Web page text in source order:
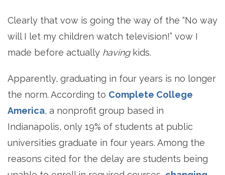
Clearly that vow is going the way of the “No way
will I let my children watch television!” vow I
made before actually havingkids.
Apparently, graduating in four years is no longer
the norm. According to Complete College
America, a nonprofit group based in
Indianapolis, only 19% of students at public
universities graduate in four years. Among the
reasons cited for the delay are students being